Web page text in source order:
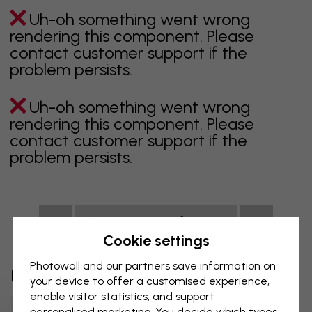
Uh-oh something went wrong
rendering this component. Please
contact customer support if the
problem persists.
Uh-oh something went wrong
rendering this component. Please
contact customer support if the
problem persists.
Showing page 1 of 1 pages
Discover more categories
Cookie settings
Photowall and our partners save information on
your device to offer a customised experience,
enable visitor statistics, and support